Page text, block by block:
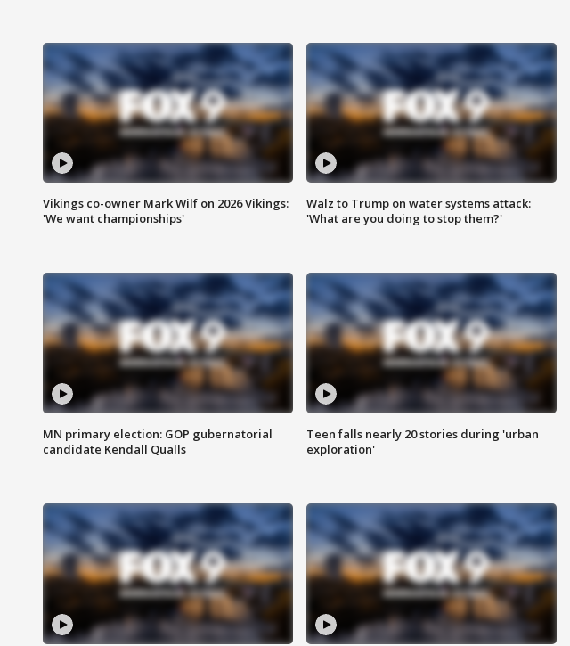
Vikings co-owner Mark Wilf on 2026 Vikings:
'We want championships'
Walz to Trump on water systems attack:
'What are you doing to stop them?'
MN primary election: GOP gubernatorial
candidate Kendall Qualls
Teen falls nearly 20 stories during 'urban
exploration'